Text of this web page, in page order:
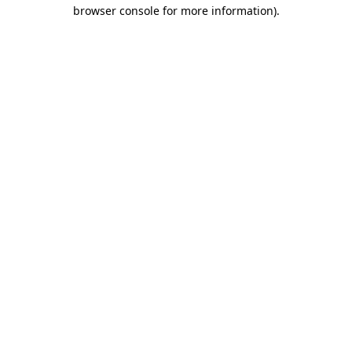
browser console for more information).